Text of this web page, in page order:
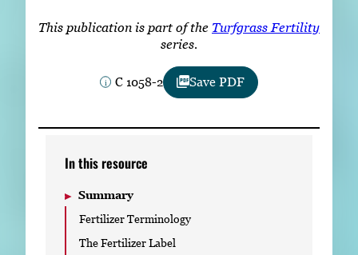
This publication is part of the Turfgrass Fertility
series.
C 1058-2 Save PDF
In this resource
Summary
Fertilizer Terminology
The Fertilizer Label